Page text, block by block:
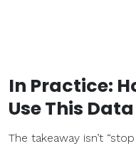
In Practice:
Use This Data
The takeaway isn’t